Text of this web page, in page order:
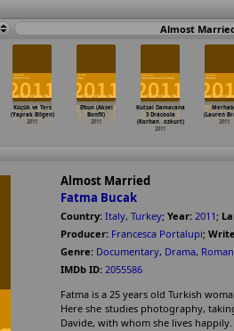
Almost
Küçük ve Ters
(Yaprak Bilgen)
2011
Efsun (Aksel
Bonfil)
2011
Kutsal Damacana
3 Dracoola
(Korhan… ozkurt)
2011
(Lauren
2011
Almost Married
Fatma Bucak
Country: Italy, Turkey; Year: 2011;
Producer: Francesca Portalupi;
Genre: Documentary, Drama,
IMDb ID: 2055586
Fatma is a 25 years old Turkish
Here she studies photography,
Davide, with whom she lives